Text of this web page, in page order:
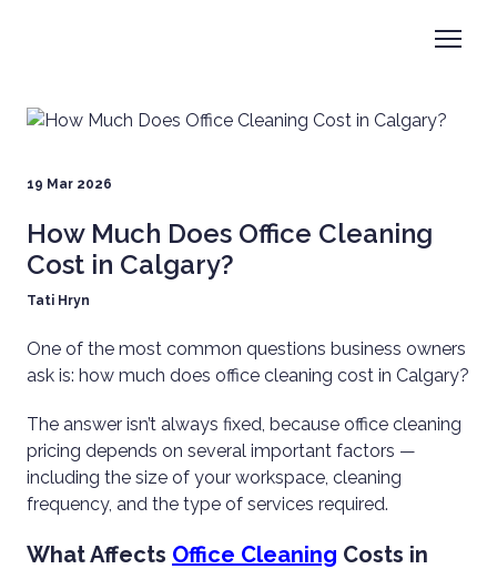
19 Mar 2026
How Much Does Office Cleaning
Cost in Calgary?
Tati Hryn
One of the most common questions business owners
ask is: how much does office cleaning cost in Calgary?
The answer isn’t always fixed, because office cleaning
pricing depends on several important factors —
including the size of your workspace, cleaning
frequency, and the type of services required.
What Affects Office Cleaning Costs in